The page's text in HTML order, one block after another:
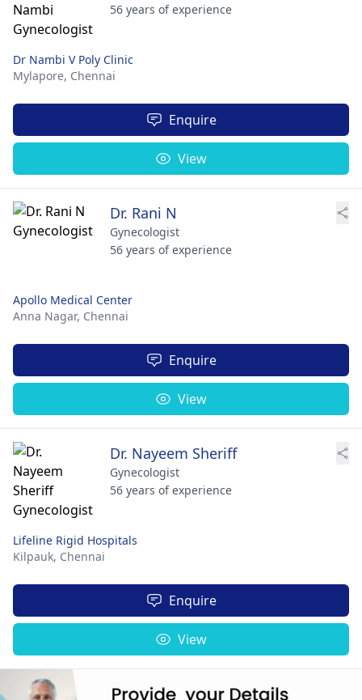
56 years of experience
Dr Nambi V Poly Clinic
Mylapore, Chennai
Enquire
View
Dr. Rani N
Gynecologist
56 years of experience
Apollo Medical Center
Anna Nagar, Chennai
Enquire
View
Dr. Nayeem Sheriff
Gynecologist
56 years of experience
Lifeline Rigid Hospitals
Kilpauk, Chennai
Enquire
View